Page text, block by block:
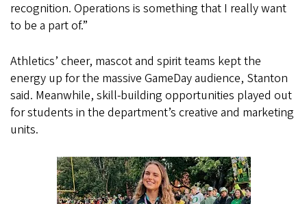
recognition. Operations is something that I really want
to be a part of.”
Athletics’ cheer, mascot and spirit teams kept the
energy up for the massive GameDay audience, Stanton
said. Meanwhile, skill-building opportunities played out
for students in the department’s creative and marketing
units.